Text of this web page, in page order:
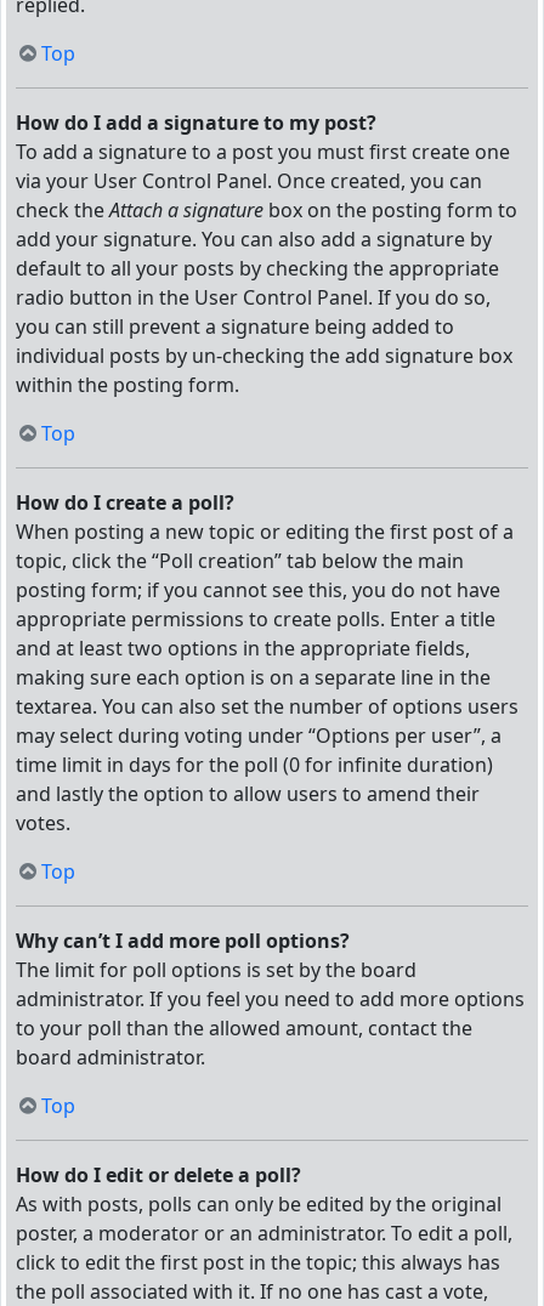
Top
How do I add a signature to my post?
To add a signature to a post you must first create one
via your User Control Panel. Once created, you can
check theAttach a signature box on the posting form to
add your signature. You can also add a signature by
default to all your posts by checking the appropriate
radio button in the User Control Panel. If you do so,
you can still prevent a signature being added to
individual posts by un-checking the add signature box
within the posting form.
Top
How do I create a poll?
When posting a new topic or editing the first post of a
topic, click the “Poll creation” tab below the main
posting form; if you cannot see this, you do not have
appropriate permissions to create polls. Enter a title
and at least two options in the appropriate fields,
making sure each option is on a separate line in the
textarea. You can also set the number of options users
may select during voting under “Options per user”, a
time limit in days for the poll (0 for infinite duration)
and lastly the option to allow users to amend their
votes.
Top
Why can’t I add more poll options?
The limit for poll options is set by the board
administrator. If you feel you need to add more options
to your poll than the allowed amount, contact the
board administrator.
Top
How do I edit or delete a poll?
As with posts, polls can only be edited by the original
poster, a moderator or an administrator. To edit a poll,
click to edit the first post in the topic; this always has
the poll associated with it. If no one has cast a vote,